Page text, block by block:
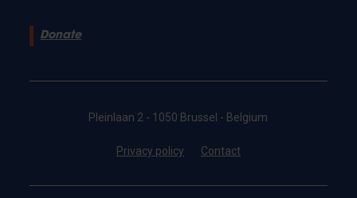
Donate
Pleinlaan 2 - 1050 Brussel - Belgium
Privacy policy Contact